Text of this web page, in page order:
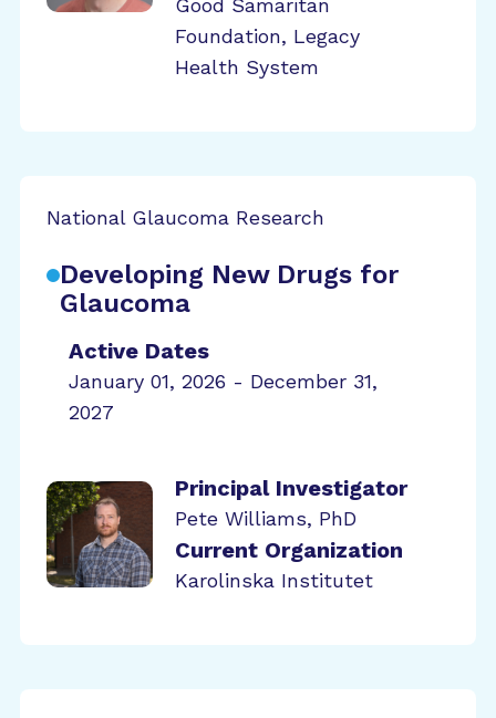
Good Samaritan
Foundation, Legacy
Health System
National Glaucoma Research
Developing New Drugs for
Glaucoma
Active Dates
January 01, 2026 - December 31,
2027
Principal Investigator
Pete Williams, PhD
Current Organization
Karolinska Institutet